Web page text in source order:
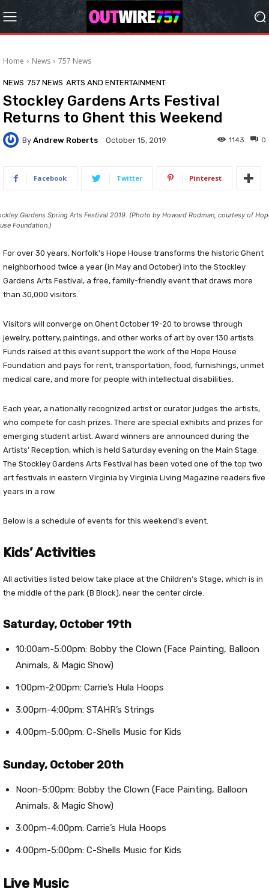
Home News 757 News
NEWS 757 NEWS ARTS AND ENTERTAINMENT
Stockley Gardens Arts Festival
Returns to Ghent this Weekend
By Andrew Roberts October 15, 2019 0
1143
Facebook Twitter Pinterest
Gardens Spring Arts Festival 2019. (Photo by Howard Rodman, courtesy of
Foundation.)
For over 30 years, Norfolk’s Hope House transforms the historic Ghent
neighborhood twice a year (in May and October) into the Stockley
Gardens Arts Festival, a free, family-friendly event that draws more
than 30,000 visitors.
Visitors will converge on Ghent October 19-20 to browse through
jewelry, pottery, paintings, and other works of art by over 130 artists.
Funds raised at this event support the work of the Hope House
Foundation and pays for rent, transportation, food, furnishings, unmet
medical care, and more for people with intellectual disabilities.
Each year, a nationally recognized artist or curator judges the artists,
who compete for cash prizes. There are special exhibits and prizes for
emerging student artist. Award winners are announced during the
Artists’ Reception, which is held Saturday evening on the Main Stage.
The Stockley Gardens Arts Festival has been voted one of the top two
art festivals in eastern Virginia by Virginia Living Magazine readers five
years in a row.
Below is a schedule of events for this weekend’s event.
Kids’ Activities
All activities listed below take place at the Children’s Stage, which is in
the middle of the park (B Block), near the center circle.
Saturday, October 19th
10:00am-5:00pm: Bobby the Clown (Face Painting, Balloon
Animals, & Magic Show)
1:00pm-2:00pm: Carrie’s Hula Hoops
3:00pm-4:00pm: STAHR’s Strings
4:00pm-5:00pm: C-Shells Music for Kids
Sunday, October 20th
Noon-5:00pm: Bobby the Clown (Face Painting, Balloon
Animals, & Magic Show)
3:00pm-4:00pm: Carrie’s Hula Hoops
4:00pm-5:00pm: C-Shells Music for Kids
Live Music